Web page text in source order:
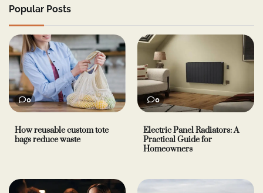
Popular Posts
0
How reusable custom tote
bags reduce waste
0
Electric Panel Radiators: A
Practical Guide for
Homeowners